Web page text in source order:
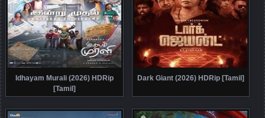
Idhayam Murali (2026) HDRip
[Tamil]
Dark Giant (2026) HDRip [Tamil]